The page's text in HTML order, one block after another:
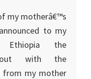
my motherâ€™s
announced to my
Ethiopia the
out with the
from my mother